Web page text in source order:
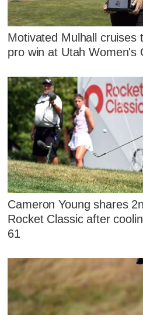
Motivated Mulhall cruises
pro win at Utah Women's
Cameron Young shares
Rocket Classic after
61